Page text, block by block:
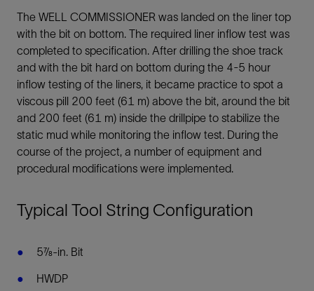
The WELL COMMISSIONER was landed on the liner top
with the bit on bottom. The required liner inflow test was
completed to specification. After drilling the shoe track
and with the bit hard on bottom during the 4-5 hour
inflow testing of the liners, it became practice to spot a
viscous pill 200 feet (61 m) above the bit, around the bit
and 200 feet (61 m) inside the drillpipe to stabilize the
static mud while monitoring the inflow test. During the
course of the project, a number of equipment and
procedural modifications were implemented.
Typical Tool String Configuration
5⅞-in. Bit
HWDP